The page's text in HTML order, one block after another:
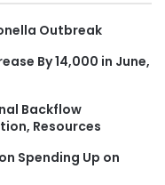
h
f
r
Outbreak
By 14,000 in June,
Backflow
Resources
Spending Up on